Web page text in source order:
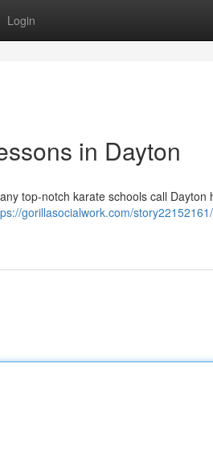
Login
in Dayton
top-notch karate schools call Dayton
gorillasocialwork.com/